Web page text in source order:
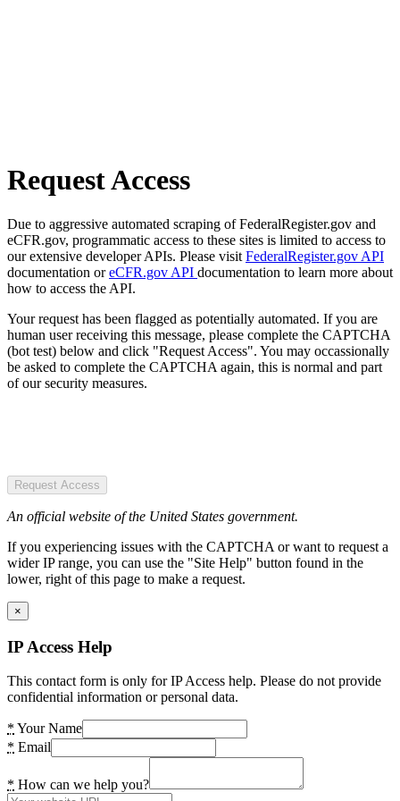
Request Access
Due to aggressive automated scraping of FederalRegister.gov and
eCFR.gov, programmatic access to these sites is limited to access to
our extensive developer APIs. Please visit FederalRegister.gov API
documentation oreCFR.gov API documentation to learn more about
how to access the API.
Your request has been flagged as potentially automated. If you are
human user receiving this message, please complete the CAPTCHA
(bot test) below and click "Request Access". You may occassionally
be asked to complete the CAPTCHA again, this is normal and part
of our security measures.
Request Access
An official website of the United States government.
If you experiencing issues with the CAPTCHA or want to request a
wider IP range, you can use the "Site Help" button found in the
lower, right of this page to make a request.
×
IP Access Help
This contact form is only for IP Access help. Please do not provide
confidential information or personal data.
* Your Name
* Email
* How can we help you?